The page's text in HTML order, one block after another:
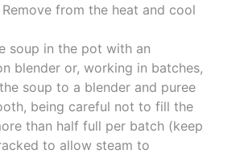
Remove from the heat and cool
soup in the pot with an
blender or, working in batches,
soup to a blender and puree
being careful not to fill the
than half full per batch (keep
to allow steam to